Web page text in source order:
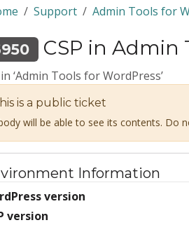
Support Admin Tools for
CSP in Admin
‘Admin Tools for WordPress’
is a public ticket
will be able to see its contents. Do
Information
version
version